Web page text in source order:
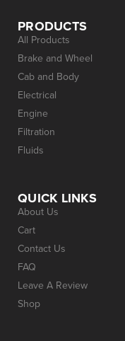
PRODUCTS
All Products
Brake and Wheel
Cab and Body
Electrical
Engine
Filtration
Fluids
QUICK LINKS
About Us
Cart
Contact Us
FAQ
Leave A Review
Shop